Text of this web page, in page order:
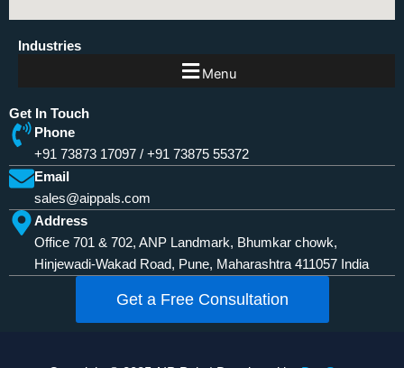
Industries
Menu
Get In Touch
Phone
+91 73873 17097 / +91 73875 55372
Email
sales@aippals.com
Address
Office 701 & 702, ANP Landmark, Bhumkar chowk,
Hinjewadi-Wakad Road, Pune, Maharashtra 411057 India
Get a Free Consultation